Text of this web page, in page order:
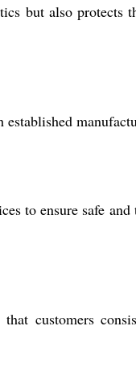
but also protects
to ensure safe
customers